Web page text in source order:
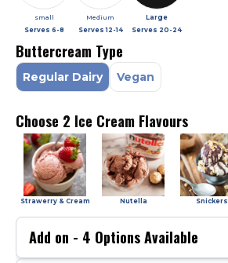
small
Serves 6-8
Medium
Serves12-14
Large
Serves 20-24
Buttercream Type
Regular Dairy Vegan
Choose 2 Ice Cream Flavours
Strawerry & Cream Nutella Snickers
Add on - 4 Options Available